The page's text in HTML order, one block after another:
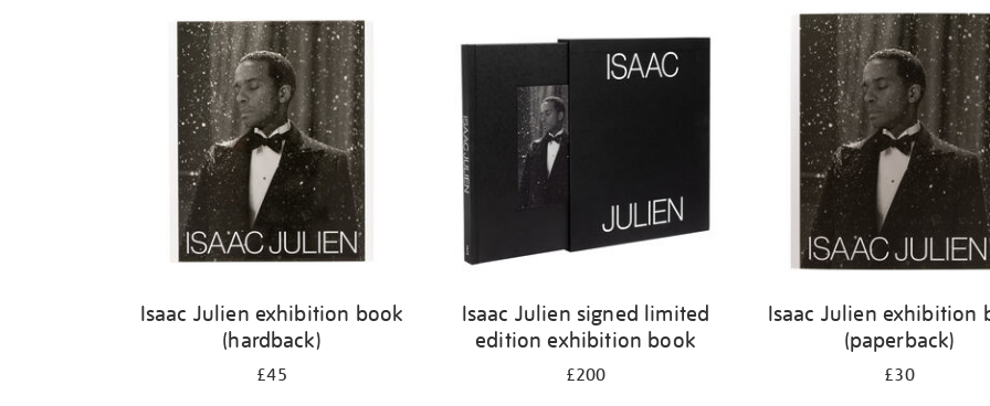
Isaac Julien exhibition book
(hardback)
£45
Isaac Julien signed limited
edition exhibition book
£200
Isaac Julien exhibition
(paperback)
£30